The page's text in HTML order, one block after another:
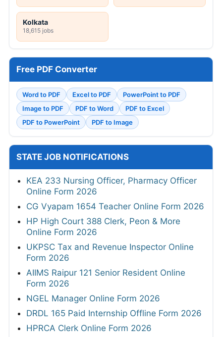
Kolkata
18,615 jobs
Free PDF Converter
Word to PDF Excel to PDF
PowerPoint to PDF
Image to PDF
PDF to Word
PDF to Excel
PDF to PowerPoint
PDF to Image
STATE JOB NOTIFICATIONS
KEA 233 Nursing Officer, Pharmacy Officer
Online Form 2026
CG Vyapam 1654 Teacher Online Form 2026
HP High Court 388 Clerk, Peon & More
Online Form 2026
UKPSC Tax and Revenue Inspector Online
Form 2026
AIIMS Raipur 121 Senior Resident Online
Form 2026
NGEL Manager Online Form 2026
DRDL 165 Paid Internship Offline Form 2026
HPRCA Clerk Online Form 2026